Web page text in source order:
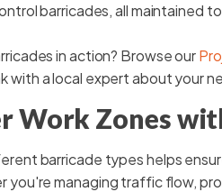
barricades, all maintained
in action? Browse our
with a local expert about your
Work Zones
barricade types helps
you're managing traffic flow,